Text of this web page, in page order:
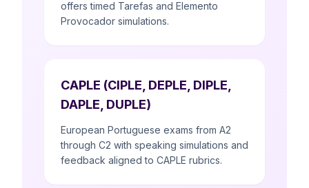
offers timed Tarefas and Elemento
Provocador simulations.
CAPLE (CIPLE, DEPLE, DIPLE,
DAPLE, DUPLE)
European Portuguese exams from A2
through C2 with speaking simulations and
feedback aligned to CAPLE rubrics.